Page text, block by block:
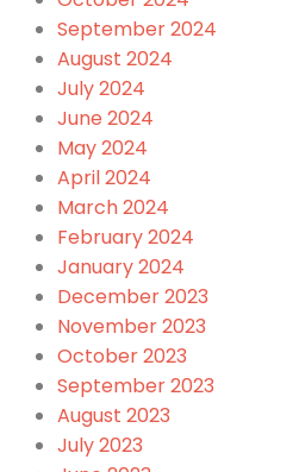
September 2024
August 2024
July 2024
June 2024
May 2024
April 2024
March 2024
February 2024
January 2024
December 2023
November 2023
October 2023
September 2023
August 2023
July 2023